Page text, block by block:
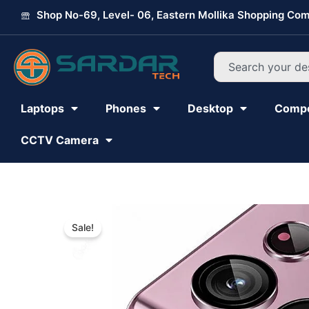
Shop No-69, Level- 06, Eastern Mollika Shopping
Search
Laptops Phones Desktop
CCTV Camera
Sale!